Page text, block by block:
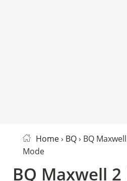
Home› BQ› BQ
Mode
BQ Maxwell 2